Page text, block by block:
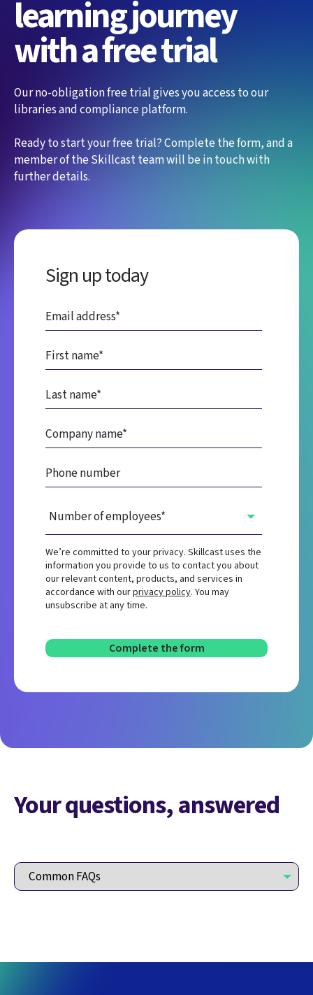
learning journey
with a free trial
Our no-obligation free trial gives you access to our
libraries and compliance platform.
Ready to start your free trial? Complete the form, and a
member of the Skillcast team will be in touch with
further details.
Sign up today
We’re committed to your privacy. Skillcast uses the
information you provide to us to contact you about
our relevant content, products, and services in
accordance with ourprivacy policy. You may
unsubscribe at any time.
Your questions, answered